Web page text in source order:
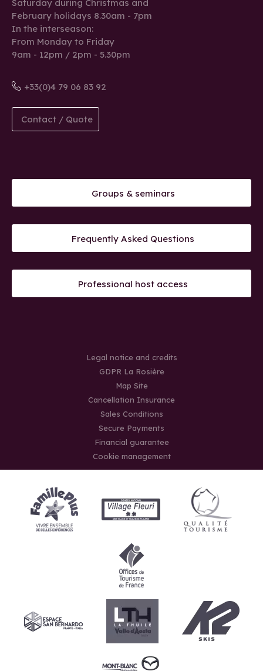
Saturday during Christmas and
February holidays 8.30am - 7pm
In the interseason:
From Monday to Friday
9am - 12pm / 2pm - 5.30pm
+33(0)4 79 06 83 92
Contact / Quote
Groups & seminars
Frequently Asked Questions
Professional host access
Legal notice and credits
GDPR La Rosière
Map Site
Cancellation Insurance
Sales Conditions
Secure Payments
Financial guarantee
Cookie management